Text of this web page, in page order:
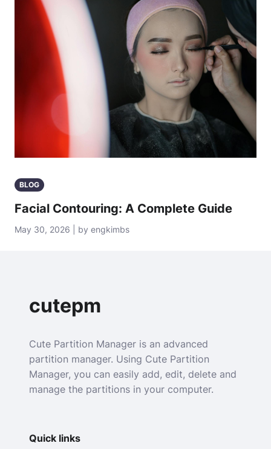
BLOG
Facial Contouring: A Complete Guide
May 30, 2026 | by engkimbs
cutepm
Cute Partition Manager is an advanced
partition manager. Using Cute Partition
Manager, you can easily add, edit, delete and
manage the partitions in your computer.
Quick links